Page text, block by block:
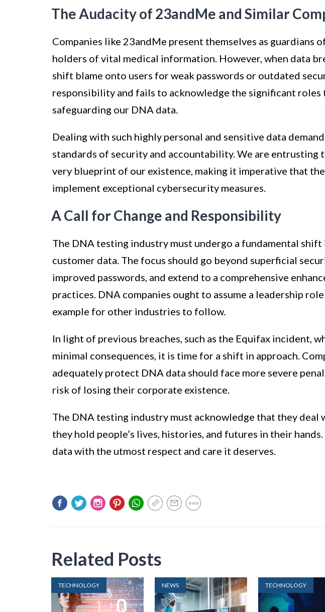
The Audacity of 23andMe and Similar
Companies like 23andMe present themselves as guardians
holders of vital medical information. However, when data
shift blame onto users for weak passwords or outdated
responsibility and fails to acknowledge the significant roles
safeguarding our DNA data.
Dealing with such highly personal and sensitive data
standards of security and accountability. We are entrusting
very blueprint of our existence, making it imperative that
implement exceptional cybersecurity measures.
A Call for Change and Responsibility
The DNA testing industry must undergo a fundamental
customer data. The focus should go beyond superficial
improved passwords, and extend to a comprehensive
practices. DNA companies ought to assume a leadership
example for other industries to follow.
In light of previous breaches, such as the Equifax incident,
minimal consequences, it is time for a shift in approach.
adequately protect DNA data should face more severe
risk of losing their corporate existence.
The DNA testing industry must acknowledge that they deal
they hold people’s lives, histories, and futures in their
data with the utmost respect and care it deserves.
Related Posts
TECHNOLOGY NEWS TECHNOLOGY